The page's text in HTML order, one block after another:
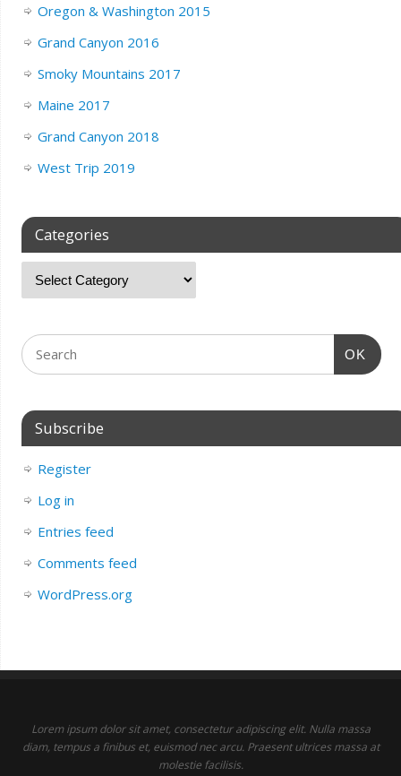
Oregon & Washington 2015
Grand Canyon 2016
Smoky Mountains 2017
Maine 2017
Grand Canyon 2018
West Trip 2019
Categories
OK
Subscribe
Register
Log in
Entries feed
Comments feed
WordPress.org
Lorem ipsum dolor sit amet, consectetur adipiscing elit. Nulla massa
diam, tempus a finibus et, euismod nec arcu. Praesent ultrices massa at
molestie facilisis.